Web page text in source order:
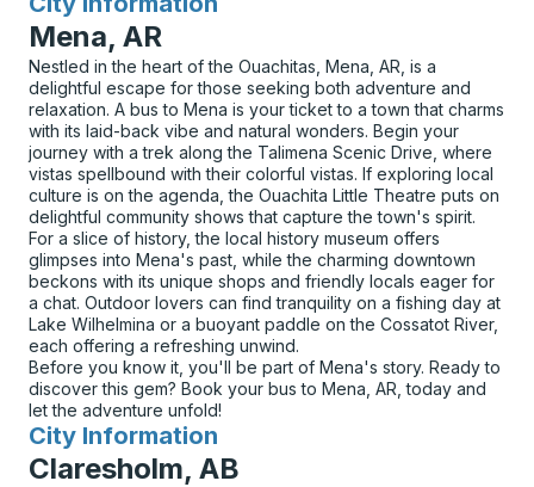
Mena, AR
Nestled in the heart of the Ouachitas, Mena, AR, is a
delightful escape for those seeking both adventure and
relaxation. A bus to Mena is your ticket to a town that charms
with its laid-back vibe and natural wonders. Begin your
journey with a trek along the Talimena Scenic Drive, where
vistas spellbound with their colorful vistas. If exploring local
culture is on the agenda, the Ouachita Little Theatre puts on
delightful community shows that capture the town's spirit.
For a slice of history, the local history museum offers
glimpses into Mena's past, while the charming downtown
beckons with its unique shops and friendly locals eager for
a chat. Outdoor lovers can find tranquility on a fishing day at
Lake Wilhelmina or a buoyant paddle on the Cossatot River,
each offering a refreshing unwind.
Before you know it, you'll be part of Mena's story. Ready to
discover this gem? Book your bus to Mena, AR, today and
let the adventure unfold!
City Information
for
Claresholm, AB